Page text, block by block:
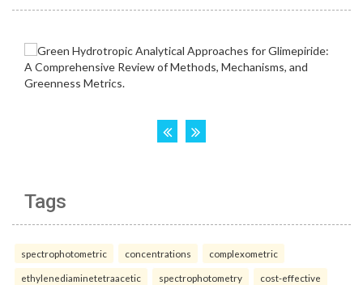
Tags
spectrophotometric concentrations complexometric
ethylenediaminetetraacetic spectrophotometry cost-effective